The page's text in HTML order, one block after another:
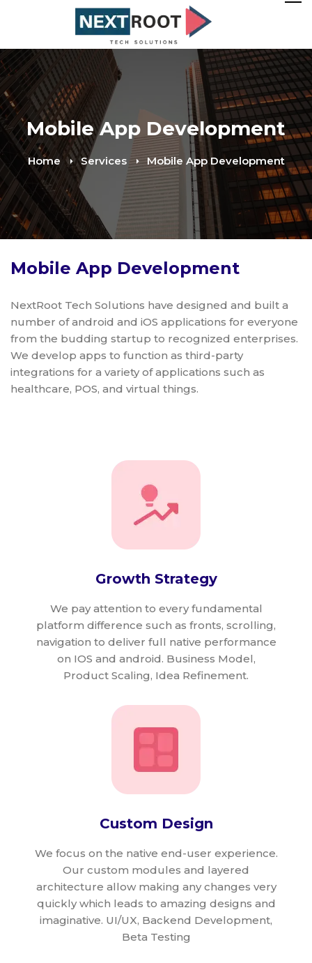
Mobile App Development
Home Services Mobile App Development
Mobile App Development
NextRoot Tech Solutions have designed and built a
number of android and iOS applications for everyone
from the budding startup to recognized enterprises.
We develop apps to function as third-party
integrations for a variety of applications such as
healthcare, POS, and virtual things.
Growth Strategy
We pay attention to every fundamental
platform difference such as fronts, scrolling,
navigation to deliver full native performance
on IOS and android. Business Model,
Product Scaling, Idea Refinement.
Custom Design
We focus on the native end-user experience.
Our custom modules and layered
architecture allow making any changes very
quickly which leads to amazing designs and
imaginative. UI/UX, Backend Development,
Beta Testing